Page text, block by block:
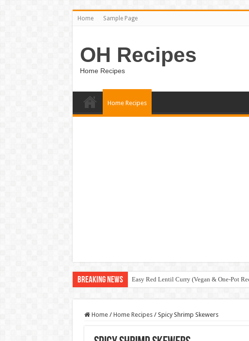
Home Sample Page
OH Recipes
Home Recipes
Home Recipes
Breaking News Easy Red Lentil Curry (Vegan & One-Pot
Home / Home Recipes / Spicy Shrimp Skewers